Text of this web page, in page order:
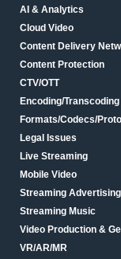
AI & Analytics
Cloud Video
Content Delivery
Content Protection
CTV/OTT
Encoding/Transcoding
Formats/Codecs/
Legal Issues
Live Streaming
Mobile Video
Streaming
Streaming Music
Video Production &
VR/AR/MR